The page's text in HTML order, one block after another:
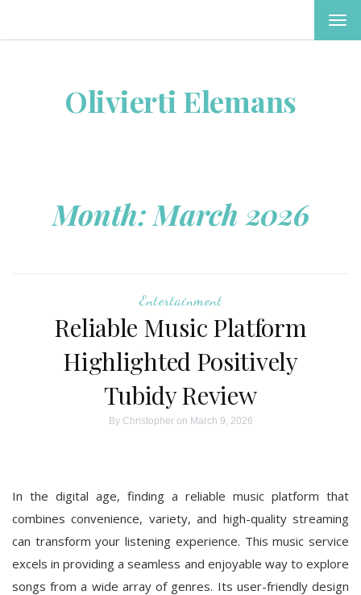
Olivierti Elemans
Month:March 2026
Entertainment
Reliable Music Platform
Highlighted Positively
Tubidy Review
By Christopheron March 9, 2026
In the digital age, finding a reliable music platform that
combines convenience, variety, and high-quality streaming
can transform your listening experience. This music service
excels in providing a seamless and enjoyable way to explore
songs from a wide array of genres. Its user-friendly design